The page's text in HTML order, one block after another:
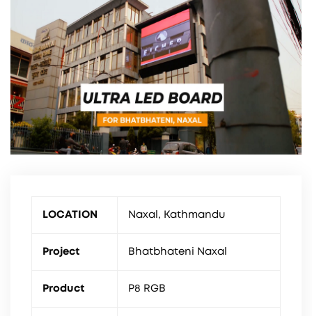
LOCATION Naxal, Kathmandu
Project Bhatbhateni Naxal
Product P8 RGB